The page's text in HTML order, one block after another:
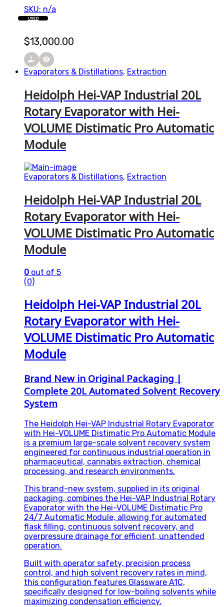
SKU: n/a
$13,000.00
USED
Evaporators & Distillations, Extraction
Heidolph Hei-VAP Industrial 20L
Rotary Evaporator with Hei-
VOLUME Distimatic Pro Automatic
Module
Evaporators & Distillations, Extraction
Heidolph Hei-VAP Industrial 20L
Rotary Evaporator with Hei-
VOLUME Distimatic Pro Automatic
Module
0 out of 5
(0)
Heidolph Hei-VAP Industrial 20L
Rotary Evaporator with Hei-
VOLUME Distimatic Pro Automatic
Module
Brand New in Original Packaging |
Complete 20L Automated Solvent Recovery
System
The Heidolph Hei-VAP Industrial Rotary Evaporator
with Hei-VOLUME Distimatic Pro Automatic Module
is a premium large-scale solvent recovery system
engineered for continuous industrial operation in
pharmaceutical, cannabis extraction, chemical
processing, and research environments.
This brand-new system, supplied in its original
packaging, combines the Hei-VAP Industrial Rotary
Evaporator with the Hei-VOLUME Distimatic Pro
24/7 Automatic Module, allowing for automated
flask filling, continuous solvent recovery, and
overpressure drainage for efficient, unattended
operation.
Built with operator safety, precision process
control, and high solvent recovery rates in mind,
this configuration features Glassware A1C,
specifically designed for low-boiling solvents while
maximizing condensation efficiency.